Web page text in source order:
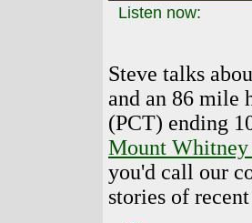
Listen now:
Steve talks
and an 86 mile
(PCT) ending
Mount Whitney
you'd call our
stories of